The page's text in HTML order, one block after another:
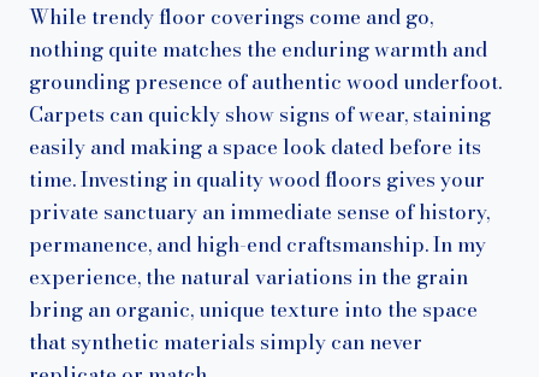
While trendy floor coverings come and go,
nothing quite matches the enduring warmth and
grounding presence of authentic wood underfoot.
Carpets can quickly show signs of wear, staining
easily and making a space look dated before its
time. Investing in quality wood floors gives your
private sanctuary an immediate sense of history,
permanence, and high-end craftsmanship. In my
experience, the natural variations in the grain
bring an organic, unique texture into the space
that synthetic materials simply can never